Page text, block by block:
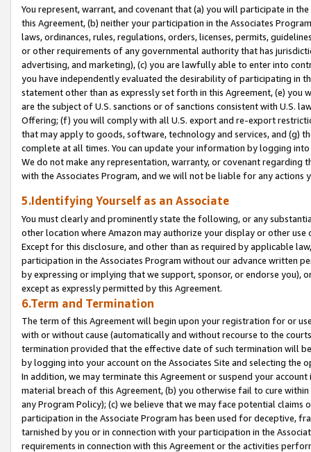
You represent, warrant, and covenant that (a) you will participate in
this Agreement, (b) neither your participation in the Associates
laws, ordinances, rules, regulations, orders, licenses, permits,
or other requirements of any governmental authority that has
advertising, and marketing), (c) you are lawfully able to enter into
you have independently evaluated the desirability of participating in
statement other than as expressly set forth in this Agreement, (e)
are the subject of U.S. sanctions or of sanctions consistent with U.S.
Offering; (f) you will comply with all U.S. export and re-export
that may apply to goods, software, technology and services, and (g)
complete at all times. You can update your information by logging
We do not make any representation, warranty, or covenant regarding
with the Associates Program, and we will not be liable for any actions
5.Identifying Yourself as an Associate
You must clearly and prominently state the following, or any
other location where Amazon may authorize your display or other
Except for this disclosure, and other than as required by applicable
participation in the Associates Program without our advance written
by expressing or implying that we support, sponsor, or endorse you),
except as expressly permitted by this Agreement.
6.Term and Termination
The term of this Agreement will begin upon your registration for or
with or without cause (automatically and without recourse to the
termination provided that the effective date of such termination will
by logging into your account on the Associates Site and selecting the
In addition, we may terminate this Agreement or suspend your
material breach of this Agreement, (b) you otherwise fail to cure
any Program Policy); (c) we believe that we may face potential
participation in the Associate Program has been used for deceptive,
tarnished by you or in connection with your participation in the
requirements in connection with this Agreement or the activities